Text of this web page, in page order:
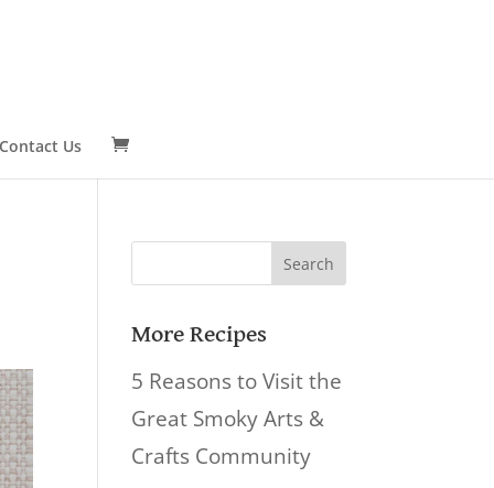
Us
for:
More Recipes
5 Reasons to Visit the
Great Smoky Arts &
Crafts Community